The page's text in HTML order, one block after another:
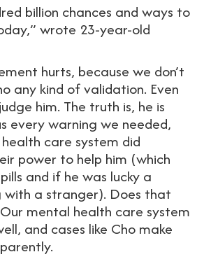
billion chances and ways to
wrote 23-year-old
hurts, because we don’t
any kind of validation. Even
him. The truth is, he is
every warning we needed,
care system did
power to help him (which
and if he was lucky a
a stranger). Does that
Our mental health care system
and cases like Cho make